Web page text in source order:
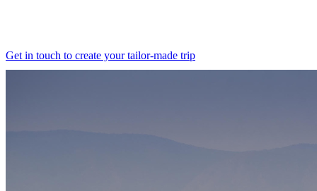
Get in touch to create your tailor-made trip